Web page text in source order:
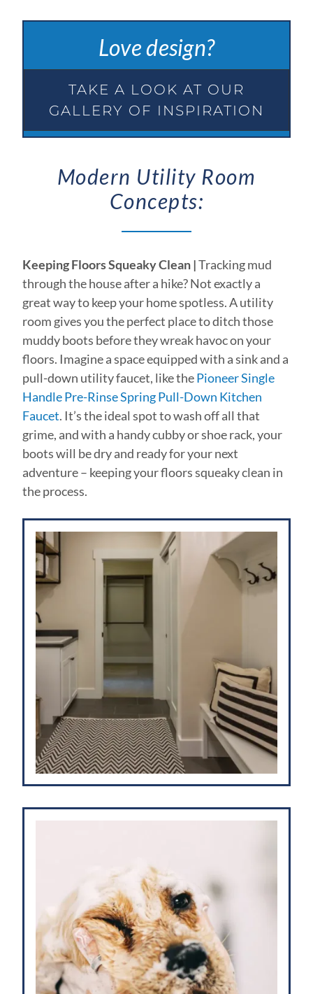
Love design?
TAKE A LOOK AT OUR
GALLERY OF INSPIRATION
Modern Utility Room
Concepts:
Keeping Floors Squeaky Clean |Tracking mud
through the house after a hike? Not exactly a
great way to keep your home spotless. A utility
room gives you the perfect place to ditch those
muddy boots before they wreak havoc on your
floors. Imagine a space equipped with a sink and a
pull-down utility faucet, like thePioneer Single
Handle Pre-Rinse Spring Pull-Down Kitchen
Faucet. It’s the ideal spot to wash off all that
grime, and with a handy cubby or shoe rack, your
boots will be dry and ready for your next
adventure – keeping your floors squeaky clean in
the process.